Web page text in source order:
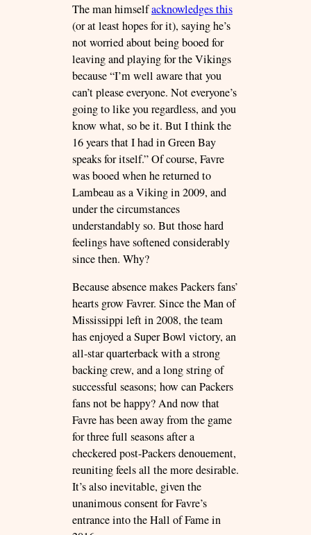
The man himselfacknowledges this
(or at least hopes for it), saying he’s
not worried about being booed for
leaving and playing for the Vikings
because “I’m well aware that you
can’t please everyone. Not everyone’s
going to like you regardless, and you
know what, so be it. But I think the
16 years that I had in Green Bay
speaks for itself.” Of course, Favre
was booed when he returned to
Lambeau as a Viking in 2009, and
under the circumstances
understandably so. But those hard
feelings have softened considerably
since then. Why?
Because absence makes Packers fans’
hearts grow Favrer. Since the Man of
Mississippi left in 2008, the team
has enjoyed a Super Bowl victory, an
all-star quarterback with a strong
backing crew, and a long string of
successful seasons; how can Packers
fans not be happy? And now that
Favre has been away from the game
for three full seasons after a
checkered post-Packers denouement,
reuniting feels all the more desirable.
It’s also inevitable, given the
unanimous consent for Favre’s
entrance into the Hall of Fame in